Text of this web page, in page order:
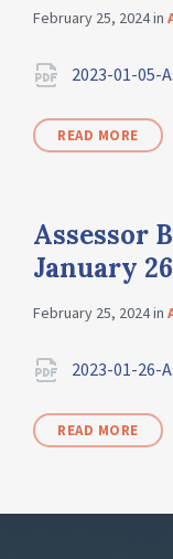
February 25, 2024in
2023-01-05-
READ MORE
Assessor
January
February 25, 2024in
2023-01-26-
READ MORE